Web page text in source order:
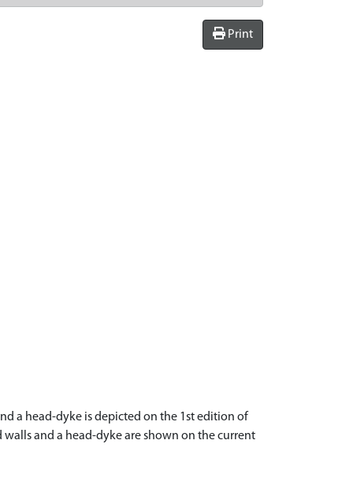
Print
a head-dyke is depicted on the 1st edition of
walls and a head-dyke are shown on the current